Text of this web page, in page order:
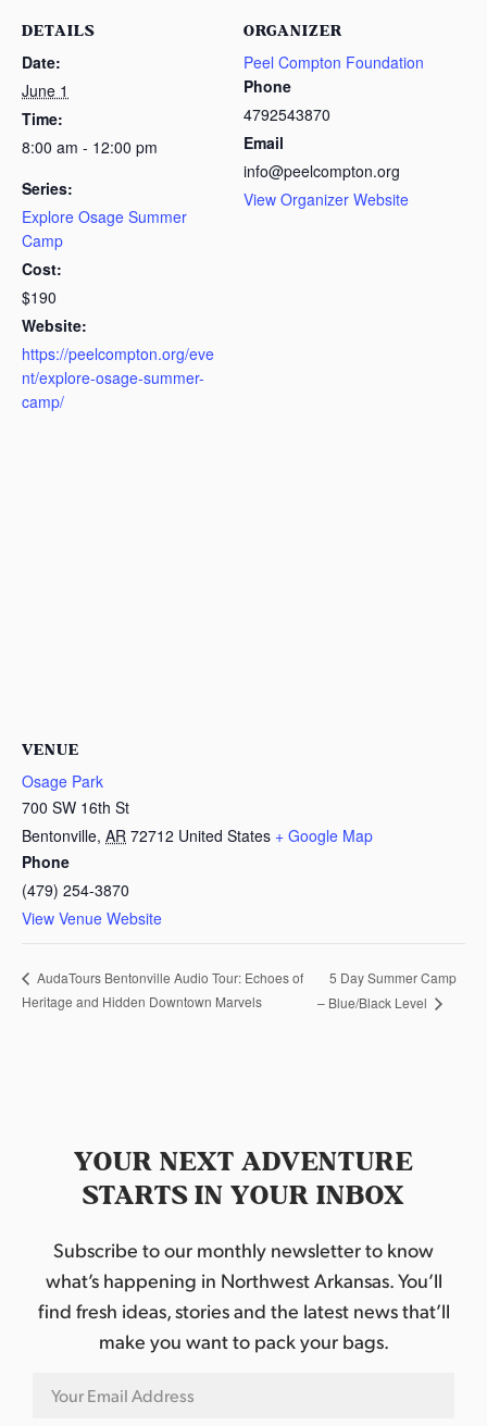
DETAILS
Date:
June 1
Time:
8:00 am - 12:00 pm
Series:
Explore Osage Summer
Camp
Cost:
$190
Website:
https://peelcompton.org/eve
nt/explore-osage-summer-
camp/
ORGANIZER
Peel Compton Foundation
Phone
4792543870
Email
info@peelcompton.org
View Organizer Website
VENUE
Osage Park
700 SW 16th St
Bentonville, AR 72712 United States + Google Map
Phone
(479) 254-3870
View Venue Website
AudaTours Bentonville Audio Tour: Echoes of
Heritage and Hidden Downtown Marvels
5 Day Summer Camp
– Blue/Black Level
YOUR NEXT ADVENTURE
STARTS IN YOUR INBOX
Subscribe to our monthly newsletter to know
what’s happening in Northwest Arkansas. You’ll
find fresh ideas, stories and the latest news that’ll
make you want to pack your bags.